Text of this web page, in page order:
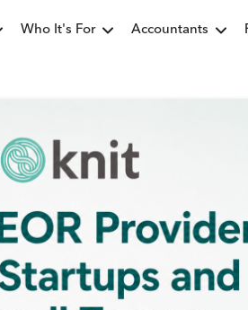
Who It's For Accountants